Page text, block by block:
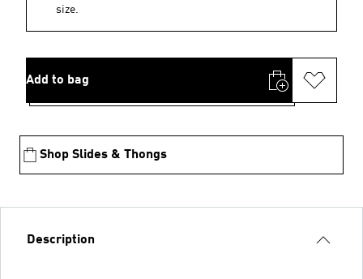
size.
Add to bag
Shop Slides & Thongs
Description